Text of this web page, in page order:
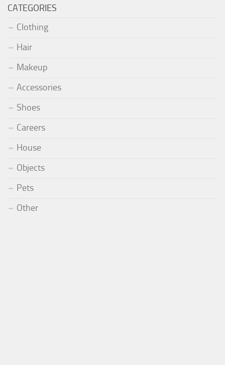
CATEGORIES
Clothing
Hair
Makeup
Accessories
Shoes
Careers
House
Objects
Pets
Other